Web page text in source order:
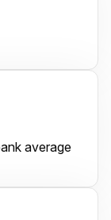
average